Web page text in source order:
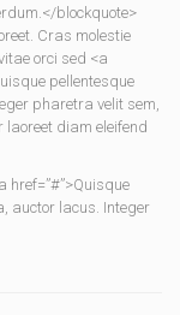
blockquote>
Cras molestie
orci sed <a
pellentesque
pharetra velit sem,
laoreet diam eleifend
href=”#”>Quisque
auctor lacus. Integer